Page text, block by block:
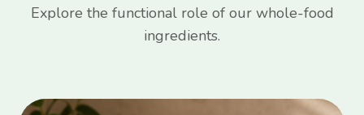
Explore the functional role of our whole-food
ingredients.